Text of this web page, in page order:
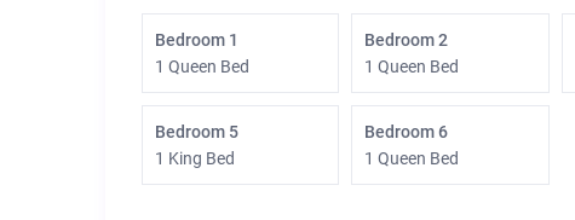
Bedroom 1
1 Queen Bed
Bedroom 2
1 Queen Bed
Bedroom 5
1 King Bed
Bedroom 6
1 Queen Bed